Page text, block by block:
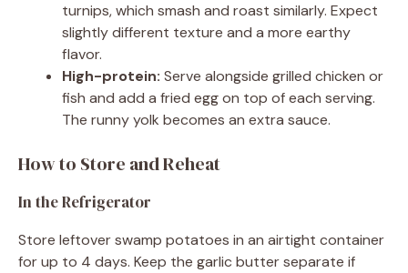
turnips, which smash and roast similarly. Expect
slightly different texture and a more earthy
flavor.
High-protein: Serve alongside grilled chicken or
fish and add a fried egg on top of each serving.
The runny yolk becomes an extra sauce.
How to Store and Reheat
In the Refrigerator
Store leftover swamp potatoes in an airtight container
for up to 4 days. Keep the garlic butter separate if